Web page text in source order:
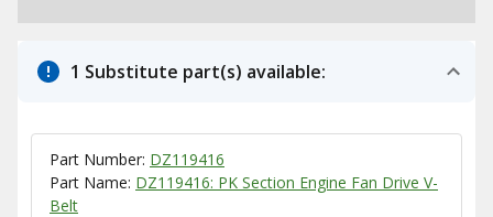
1 Substitute part(s) available:
Part Number: DZ119416
Part Name: DZ119416: PK Section Engine Fan Drive V-
Belt